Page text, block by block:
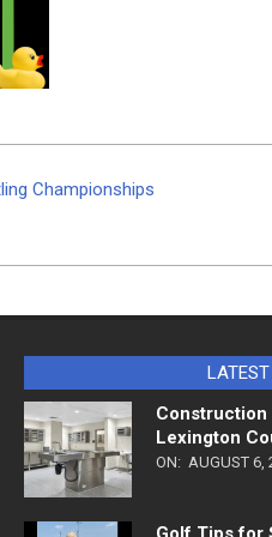
Championships
Construction
Lexington
ON: AUGUST 6,